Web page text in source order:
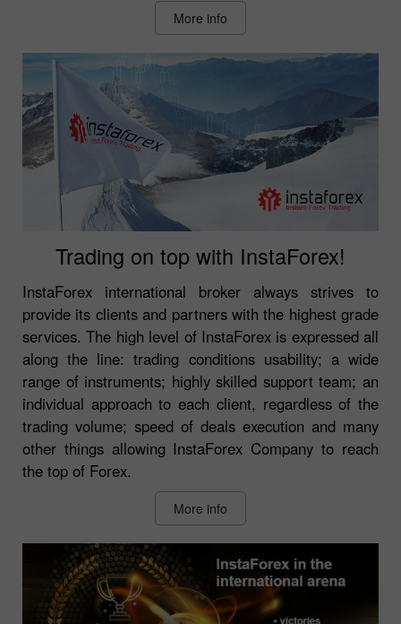
More info
Trading on top with InstaForex!
InstaForex international broker always strives to
provide its clients and partners with the highest grade
services. The high level of InstaForex is expressed all
along the line: trading conditions usability; a wide
range of instruments; highly skilled support team; an
individual approach to each client, regardless of the
trading volume; speed of deals execution and many
other things allowing InstaForex Company to reach
the top of Forex.
More info